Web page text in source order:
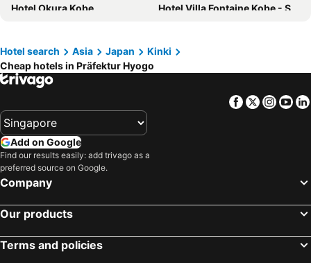
Hotel Okura Kobe
Hotel Villa Fontaine Kobe - Sannomiya
Grand Nikko Awaji
Daiwa Roynet Hotel Himeji
the b kobe
Daiwa Roynet Hotel KOBE-SANNOMIYA PREMIER
Daiwa Roynet Hotel Kobe Sannomiya
Hotel Meriken Port Kobe Motomachi
Centurion Hotel Vintage Kobe
Four Points Flex by Sheraton Kobe Sannomiya
Fairfield By Marriott Hyogo Awaji Higashiura
Kobe Motomachi Tokyu REI Hotel
Seaside Hotel Maiko Villa Kobe
Hotel Monterey Himeji
Ana Crowne Plaza Kobe By Ihg
Hotel search Asia Japan
Kinki
Cheap hotels in Präfektur Hyogo
Facebook
Twitter
Add on Google
Find our results easily: add trivago as a
preferred source on Google.
Company
Our products
Terms and policies